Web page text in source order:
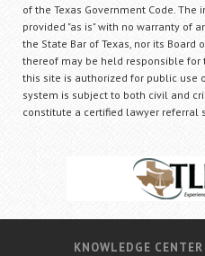
of the Texas Government Code.
provided "as is" with no warranty of
the State Bar of Texas, nor its Board
thereof may be held responsible for
this site is authorized for public use
system is subject to both civil and
constitute a certified lawyer referral
KNOWLEDGE CENTER